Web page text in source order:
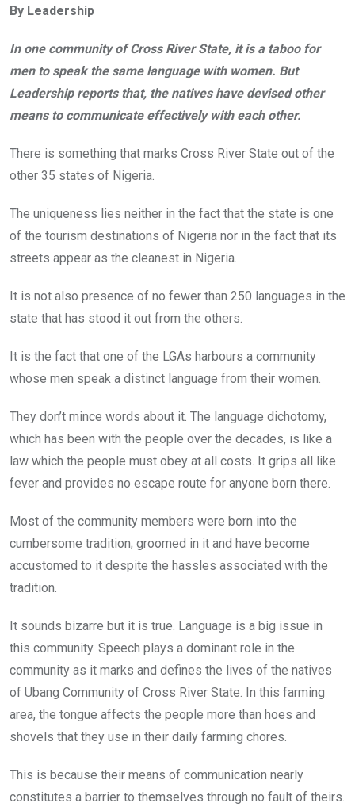
b
o
o
k
er
A
p
p
n
By Leadership
In one community of Cross River State, it is a taboo for
men to speak the same language with women. But
Leadership reports that, the natives have devised other
means to communicate effectively with each other.
There is something that marks Cross River State out of the
other 35 states of Nigeria.
The uniqueness lies neither in the fact that the state is one
of the tourism destinations of Nigeria nor in the fact that its
streets appear as the cleanest in Nigeria.
It is not also presence of no fewer than 250 languages in the
state that has stood it out from the others.
It is the fact that one of the LGAs harbours a community
whose men speak a distinct language from their women.
They don’t mince words about it. The language dichotomy,
which has been with the people over the decades, is like a
law which the people must obey at all costs. It grips all like
fever and provides no escape route for anyone born there.
Most of the community members were born into the
cumbersome tradition; groomed in it and have become
accustomed to it despite the hassles associated with the
tradition.
It sounds bizarre but it is true. Language is a big issue in
this community. Speech plays a dominant role in the
community as it marks and defines the lives of the natives
of Ubang Community of Cross River State. In this farming
area, the tongue affects the people more than hoes and
shovels that they use in their daily farming chores.
This is because their means of communication nearly
constitutes a barrier to themselves through no fault of theirs.